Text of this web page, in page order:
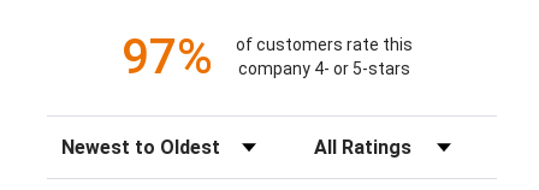
97%
of customers rate this
company 4- or 5-stars
Sort Reviews Filter Reviews by Rating